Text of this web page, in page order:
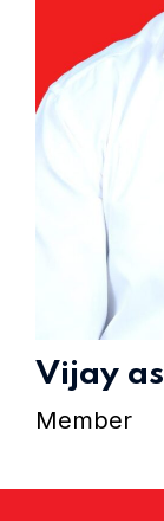
Vijay
Member